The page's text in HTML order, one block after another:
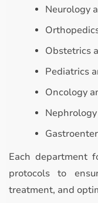
Neurology
Obstetrics
Pediatrics
Oncology
Each department
protocols to
treatment, and